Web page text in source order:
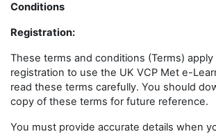
Conditions
Registration:
These terms and conditions (Terms)
registration to use the UK VCP Met e-
read these terms carefully. You should
copy of these terms for future reference.
You must provide accurate details when